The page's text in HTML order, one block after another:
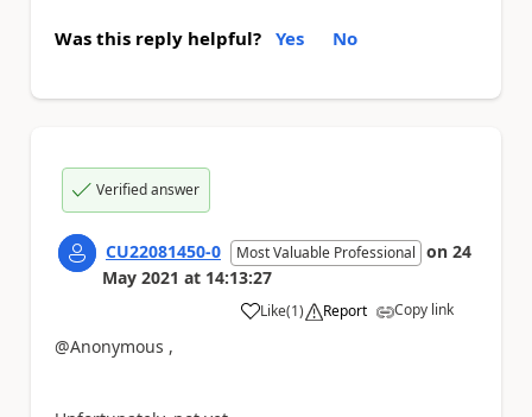
Was this reply helpful? Yes No
Verified answer
CU22081450-0 Most Valuable Professional on 24
May 2021 at 14:13:27
Like
a (1) Report Copy link
@Anonymous ,